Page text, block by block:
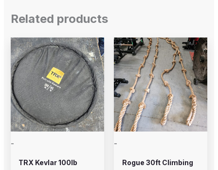
Related products
-
TRX Kevlar 100lb
-
Rogue 30ft Climbing